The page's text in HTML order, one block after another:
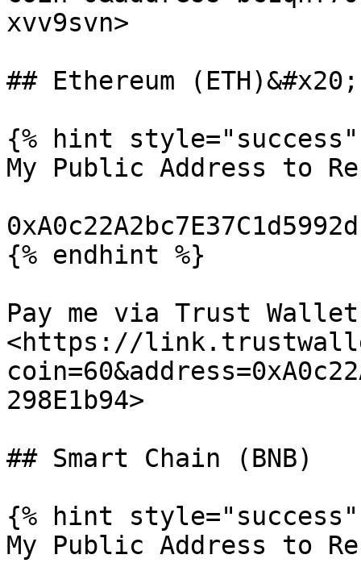
xvv9svn>
## Ethereum (ETH)&#x20;
{% hint style="success"
My Public Address to
{% endhint %}
Pay me via Trust
<https://
298E1b94>
## Smart Chain (BNB)
{% hint style="success"
My Public Address to